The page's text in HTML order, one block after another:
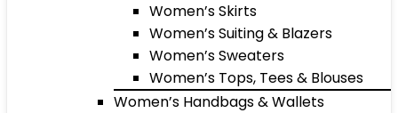
Women’s Skirts
Women’s Suiting & Blazers
Women’s Sweaters
Women’s Tops, Tees & Blouses
Women’s Handbags & Wallets